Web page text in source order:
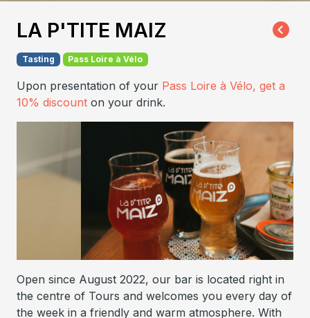
LA P'TITE MAIZ
Tasting Pass Loire à Vélo
Upon presentation of your Pass Loire à Vélo, get a
10% discount on your drink.
Open since August 2022, our bar is located right in
the centre of Tours and welcomes you every day of
the week in a friendly and warm atmosphere. With